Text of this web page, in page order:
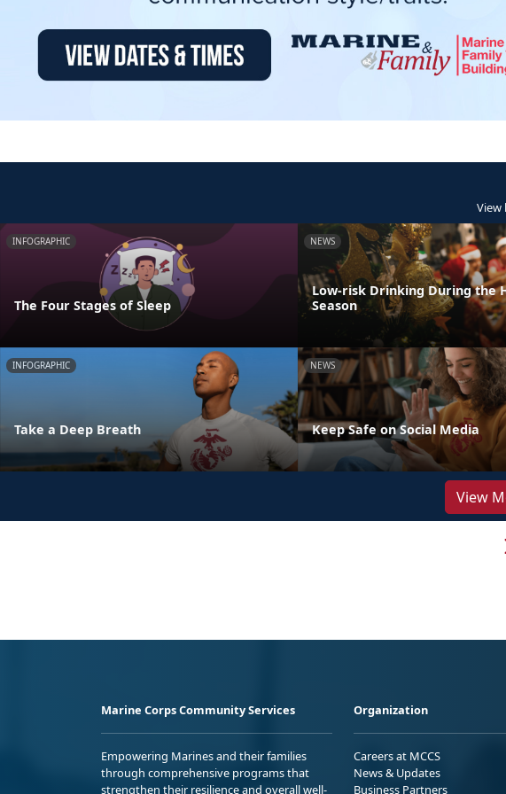
View
INFOGRAPHIC
The Four Stages of Sleep
NEWS
Low-risk Drinking During the
Season
INFOGRAPHIC
Take a Deep Breath
NEWS
Keep Safe on Social Media
View
Marine Corps Community Services
Empowering Marines and their families
through comprehensive programs that
strengthen their resilience and overall well-
Organization
Careers at MCCS
News & Updates
Business Partners